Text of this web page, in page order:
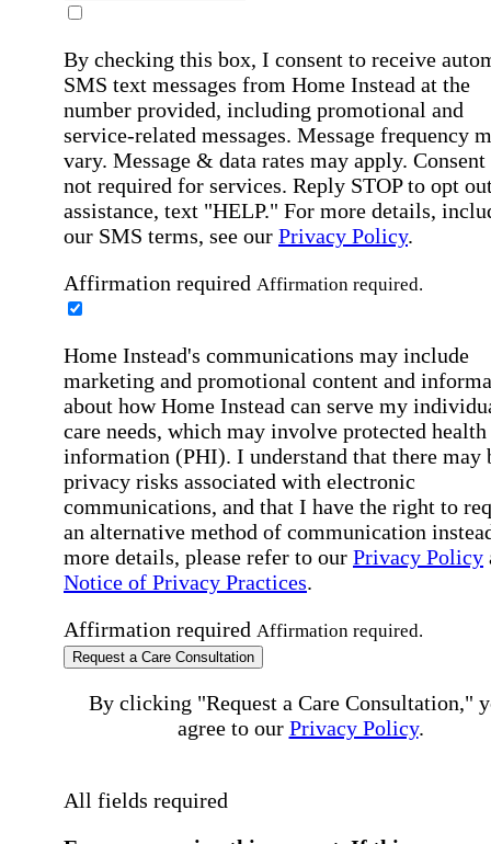
By checking this box, I consent to receive
SMS text messages from Home Instead at the
number provided, including promotional and
service-related messages. Message frequency
vary. Message & data rates may apply. Consent
not required for services. Reply STOP to opt
assistance, text "HELP." For more details,
our SMS terms, see our Privacy Policy.
Affirmation required Affirmation required.
Home Instead's communications may include
marketing and promotional content and
about how Home Instead can serve my
care needs, which may involve protected health
information (PHI). I understand that there may
privacy risks associated with electronic
communications, and that I have the right to
an alternative method of communication
more details, please refer to our Privacy Policy
Notice of Privacy Practices.
Affirmation required Affirmation required.
Request a Care Consultation
By clicking "Request a Care Consultation,"
agree to our Privacy Policy.
All fields required